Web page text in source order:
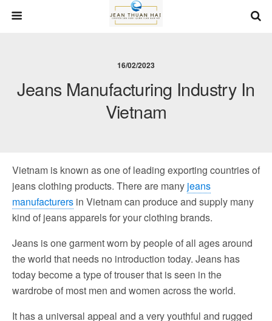
16/02/2023
Jeans Manufacturing Industry In
Vietnam
Vietnam is known as one of leading exporting countries of
jeans clothing products. There are many jeans
manufacturers in Vietnam can produce and supply many
kind of jeans apparels for your clothing brands.
Jeans is one garment worn by people of all ages around
the world that needs no introduction today. Jeans has
today become a type of trouser that is seen in the
wardrobe of most men and women across the world.
It has a universal appeal and a very youthful and rugged